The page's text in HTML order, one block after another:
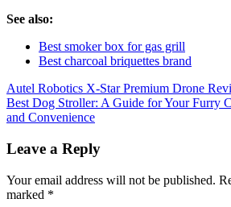
See also:
Best smoker box for gas grill
Best charcoal briquettes brand
Post
navigation
Autel Robotics X-Star Premium Drone
Best Dog Stroller: A Guide for Your Furry
and Convenience
Leave a Reply
Your email address will not be published.
marked *